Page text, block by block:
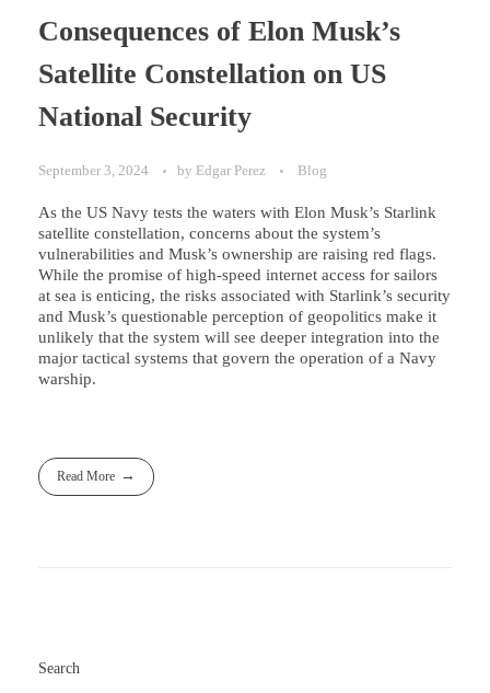
Consequences of Elon Musk’s
Satellite Constellation on US
National Security
September 3, 2024 by Edgar Perez Blog
As the US Navy tests the waters with Elon Musk’s Starlink
satellite constellation, concerns about the system’s
vulnerabilities and Musk’s ownership are raising red flags.
While the promise of high-speed internet access for sailors
at sea is enticing, the risks associated with Starlink’s security
and Musk’s questionable perception of geopolitics make it
unlikely that the system will see deeper integration into the
major tactical systems that govern the operation of a Navy
warship.
Read More
Search